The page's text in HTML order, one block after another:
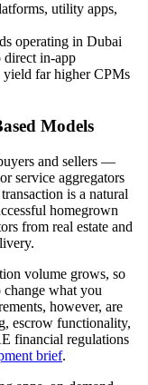
utility apps,
operating in Dubai
direct in-app
yield far higher CPMs
Models
and sellers —
service aggregators
is a natural
homegrown
from real estate and
volume grows, so
what you
however, are
escrow functionality,
financial regulations
brief.